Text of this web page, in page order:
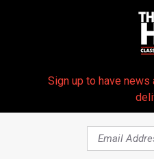
use. Menthol also makes
on its proposal on May 4.
15.
for a very, very long time,
Sign up to have